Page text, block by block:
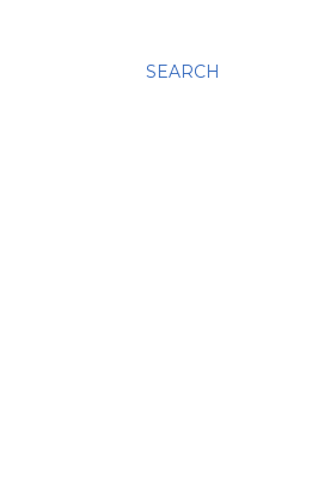
SEARCH